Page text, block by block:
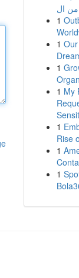
1
1
1
1 My
1
Rise
1
1